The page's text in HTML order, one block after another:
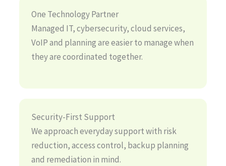
One Technology Partner
Managed IT, cybersecurity, cloud services,
VoIP and planning are easier to manage when
they are coordinated together.
Security-First Support
We approach everyday support with risk
reduction, access control, backup planning
and remediation in mind.